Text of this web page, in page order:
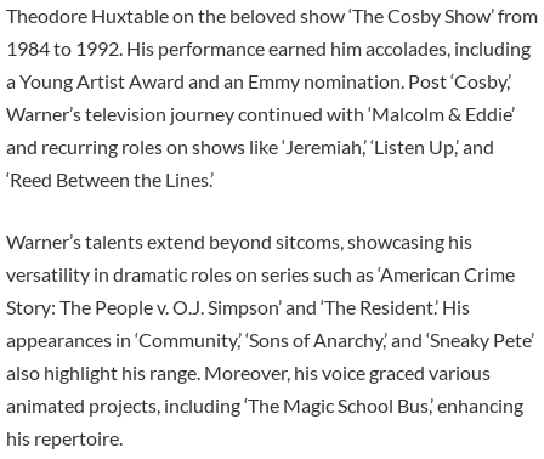
Theodore Huxtable on the beloved show ‘The Cosby Show’ from
1984 to 1992. His performance earned him accolades, including
a Young Artist Award and an Emmy nomination. Post ‘Cosby,’
Warner’s television journey continued with ‘Malcolm & Eddie’
and recurring roles on shows like ‘Jeremiah,’ ‘Listen Up,’ and
‘Reed Between the Lines.’
Warner’s talents extend beyond sitcoms, showcasing his
versatility in dramatic roles on series such as ‘American Crime
Story: The People v. O.J. Simpson’ and ‘The Resident.’ His
appearances in ‘Community,’ ‘Sons of Anarchy,’ and ‘Sneaky Pete’
also highlight his range. Moreover, his voice graced various
animated projects, including ‘The Magic School Bus,’ enhancing
his repertoire.